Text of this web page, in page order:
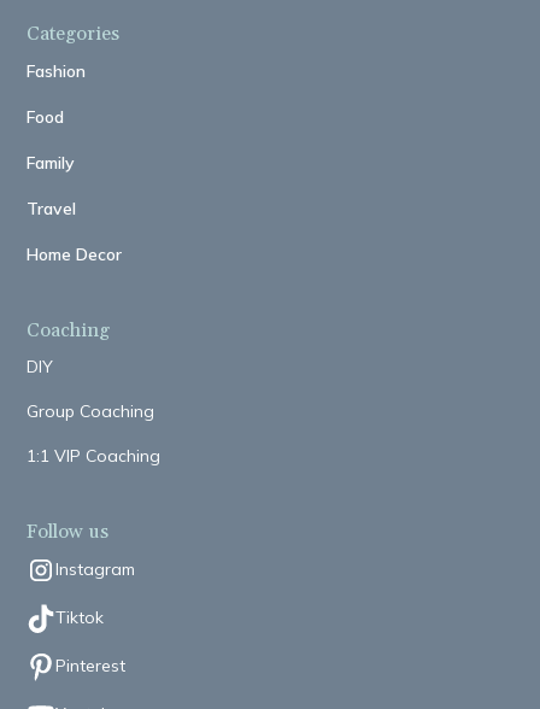
Categories
Fashion
Food
Family
Travel
Home Decor
Coaching
DIY
Group Coaching
1:1 VIP Coaching
Follow us
Instagram
Tiktok
Pinterest